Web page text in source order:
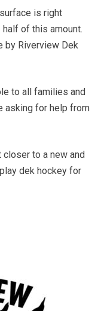
is right
half of this amount.
by Riverview Dek
to all families and
asking for help from
to a new and
dek hockey for